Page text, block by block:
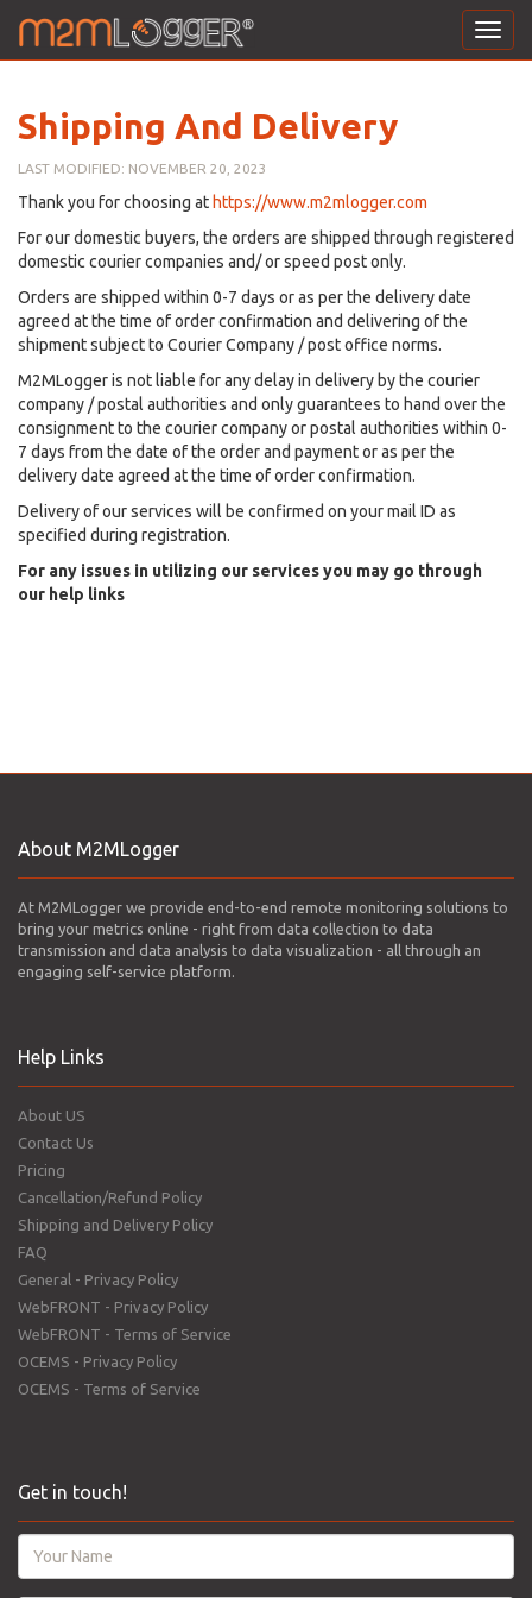
Shipping And Delivery
LAST MODIFIED: NOVEMBER 20, 2023
Thank you for choosing at https://www.m2mlogger.com
For our domestic buyers, the orders are shipped through registered
domestic courier companies and/ or speed post only.
Orders are shipped within 0-7 days or as per the delivery date
agreed at the time of order confirmation and delivering of the
shipment subject to Courier Company / post office norms.
M2MLogger is not liable for any delay in delivery by the courier
company / postal authorities and only guarantees to hand over the
consignment to the courier company or postal authorities within 0-
7 days from the date of the order and payment or as per the
delivery date agreed at the time of order confirmation.
Delivery of our services will be confirmed on your mail ID as
specified during registration.
For any issues in utilizing our services you may go through
our help links
About M2MLogger
At M2MLogger we provide end-to-end remote monitoring solutions to
bring your metrics online - right from data collection to data
transmission and data analysis to data visualization - all through an
engaging self-service platform.
Help Links
About US
Contact Us
Pricing
Cancellation/Refund Policy
Shipping and Delivery Policy
FAQ
General - Privacy Policy
WebFRONT - Privacy Policy
WebFRONT - Terms of Service
OCEMS - Privacy Policy
OCEMS - Terms of Service
Get in touch!